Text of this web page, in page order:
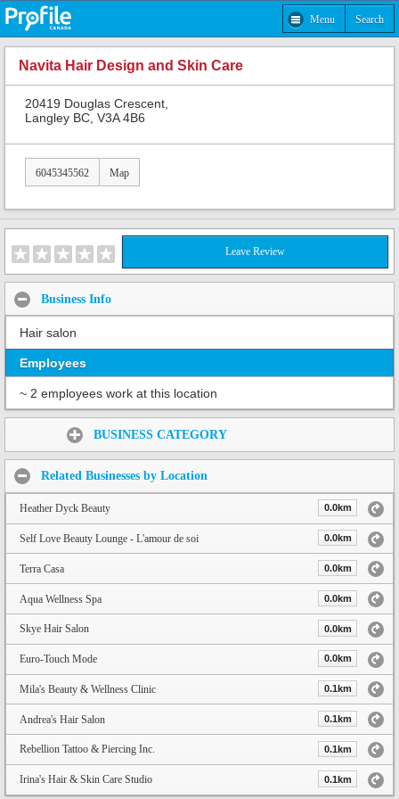
Menu Search
Navita Hair Design and Skin Care
20419 Douglas Crescent,
Langley BC, V3A 4B6
6045345562 Map
Leave Review
Business Info
Hair salon
Employees
~ 2 employees work at this location
BUSINESS CATEGORY
Related Businesses by Location
Heather Dyck Beauty 0.0km
Self Love Beauty Lounge - L'amour de soi 0.0km
Terra Casa 0.0km
Aqua Wellness Spa 0.0km
Skye Hair Salon 0.0km
Euro-Touch Mode 0.0km
Mila's Beauty & Wellness Clinic 0.1km
Andrea's Hair Salon 0.1km
Rebellion Tattoo & Piercing Inc. 0.1km
Irina's Hair & Skin Care Studio 0.1km